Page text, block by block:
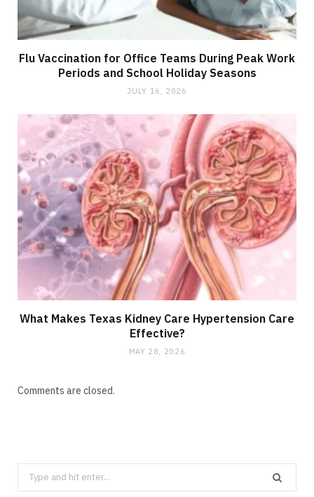
Flu Vaccination for Office Teams During Peak Work
Periods and School Holiday Seasons
JULY 16, 2026
What Makes Texas Kidney Care Hypertension Care
Effective?
MAY 28, 2026
Comments are closed.
Search
for: